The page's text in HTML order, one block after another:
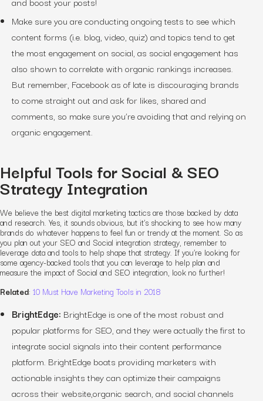
Make sure you are conducting ongoing tests to see which
content forms (i.e. blog, video, quiz) and topics tend to get
the most engagement on social, as social engagement has
also shown to correlate with organic rankings increases.
But remember, Facebook as of late is discouraging brands
to come straight out and ask for likes, shared and
comments, so make sure you’re avoiding that and relying on
organic engagement.
Helpful Tools for Social & SEO
Strategy Integration
We believe the best digital marketing tactics are those backed by data
and research. Yes, it sounds obvious, but it’s shocking to see how many
brands do whatever happens to feel fun or trendy at the moment. So as
you plan out your SEO and Social integration strategy, remember to
leverage data and tools to help shape that strategy. If you’re looking for
some agency-backed tools that you can leverage to help plan and
measure the impact of Social and SEO integration, look no further!
Related: 10 Must Have Marketing Tools in 2018
BrightEdge: BrightEdge is one of the most robust and
popular platforms for SEO, and they were actually the first to
integrate social signals into their content performance
platform. BrightEdge boats providing marketers with
actionable insights they can optimize their campaigns
across their website,organic search, and social channels